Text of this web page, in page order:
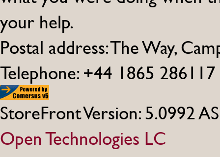
your help.
Postal address: The Way,
Telephone: +44 1865 286117
StoreFront Version: 5.0992
Open Technologies LC